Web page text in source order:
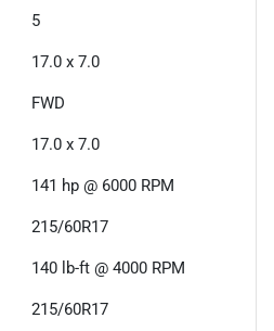
5
17.0 x 7.0
FWD
17.0 x 7.0
141 hp @ 6000 RPM
215/60R17
140 lb-ft @ 4000 RPM
215/60R17